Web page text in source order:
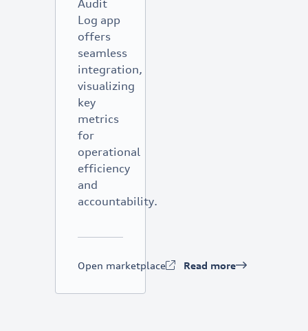
Audit
Log app
offers
seamless
integration,
visualizing
key
metrics
for
operational
efficiency
and
accountability.
Open marketplace Read more